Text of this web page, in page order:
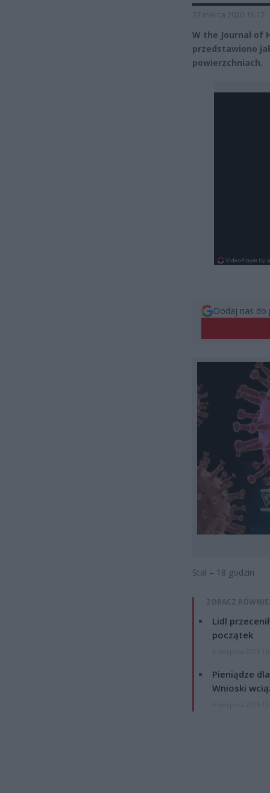
27 marca 2020 15:17
W the Journal of
przedstawiono
powierzchniach.
Dodaj nas do
Stal – 18 godzin
ZOBACZ
Lidl
początek
Pieniądze
Wnioski